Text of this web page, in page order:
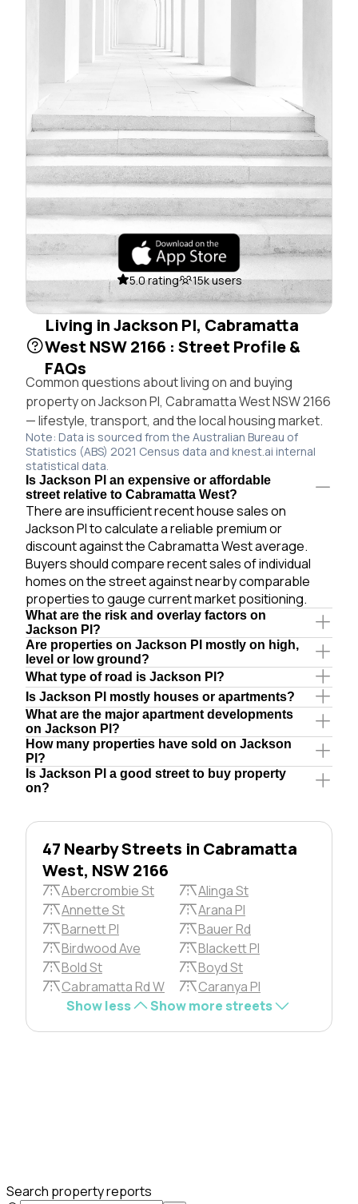
5.0 rating 15k users
Living in Jackson Pl, Cabramatta
West NSW 2166 : Street Profile &
FAQs
Common questions about living on and buying
property on Jackson Pl, Cabramatta West NSW 2166
— lifestyle, transport, and the local housing market.
Note: Data is sourced from the Australian Bureau of
Statistics (ABS) 2021 Census data and knest.ai internal
statistical data.
Is Jackson Pl an expensive or affordable
street relative to Cabramatta West?
There are insufficient recent house sales on
Jackson Pl to calculate a reliable premium or
discount against the Cabramatta West average.
Buyers should compare recent sales of individual
homes on the street against nearby comparable
properties to gauge current market positioning.
What are the risk and overlay factors on
Jackson Pl?
Are properties on Jackson Pl mostly on high,
level or low ground?
What type of road is Jackson Pl?
Is Jackson Pl mostly houses or apartments?
What are the major apartment developments
on Jackson Pl?
How many properties have sold on Jackson
Pl?
Is Jackson Pl a good street to buy property
on?
47 Nearby Streets in Cabramatta
West, NSW 2166
Abercrombie St
Alinga St
Annette St
Arana Pl
Barnett Pl
Bauer Rd
Birdwood Ave
Blackett Pl
Bold St
Boyd St
Cabramatta Rd W
Caranya Pl
Show less
Show more streets
Search property reports